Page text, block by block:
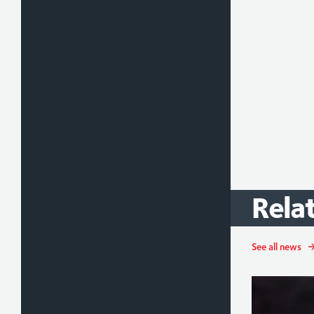
See all news